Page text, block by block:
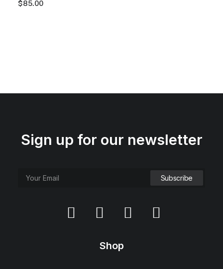
$85.00
Sign up for our newsletter
Shop